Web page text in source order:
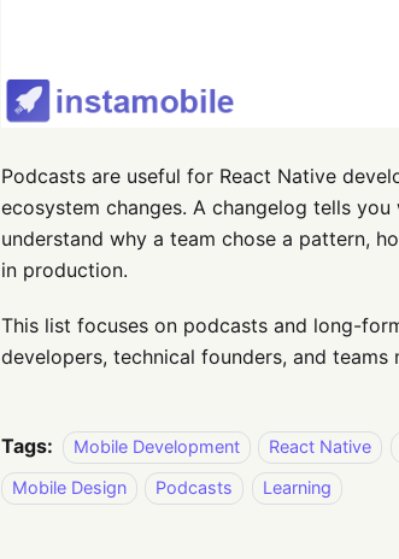
Podcasts are useful for React Native
ecosystem changes. A changelog tells
understand why a team chose a pattern,
in production.
This list focuses on podcasts and long-
developers, technical founders, and teams
Tags: Mobile Development React Native
Mobile Design
Podcasts Learning